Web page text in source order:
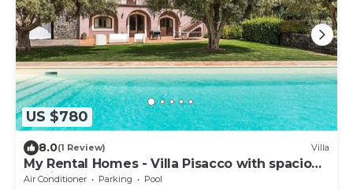
US $780
8.0(1 Review) Villa
My Rental Homes - Villa Pisacco with spacious
equipped terraces and saltwater pool
Air Conditioner Parking
Pool